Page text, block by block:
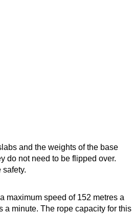
and the weights of the base
do not need to be flipped over.
maximum speed of 152 metres a
a minute. The rope capacity for this